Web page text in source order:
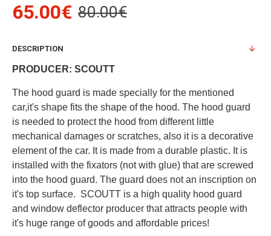
65.00€ 80.00€
DESCRIPTION
PRODUCER: SCOUTT
The hood guard is made specially for the mentioned
car,it's shape fits the shape of the hood. The hood guard
is needed to protect the hood from different little
mechanical damages or scratches, also it is a decorative
element of the car. It is made from a durable plastic. It is
installed with the fixators (not with glue) that are screwed
into the hood guard. The guard does not an inscription on
it's top surface. SCOUTT is a high quality hood guard
and window deflector producer that attracts people with
it's huge range of goods and affordable prices!